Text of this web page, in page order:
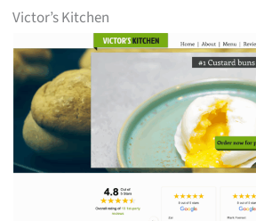
Victor’s Kitchen